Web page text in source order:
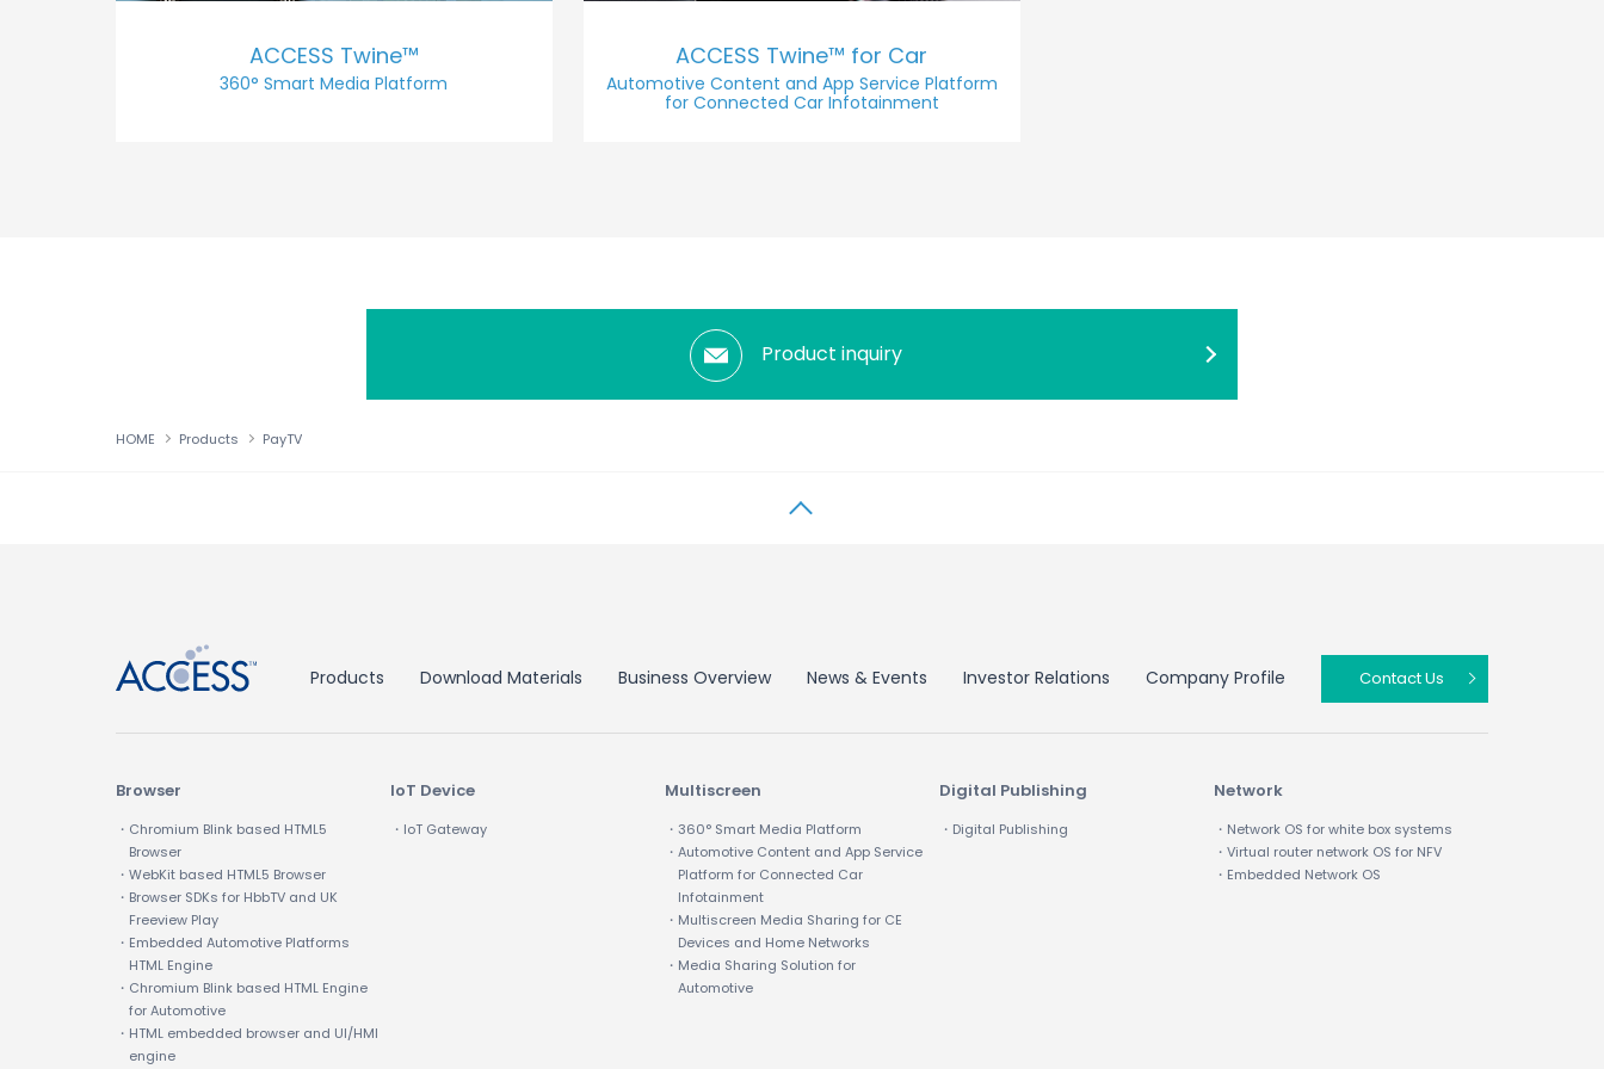
ACCESS Twine™
360° Smart Media Platform
ACCESS Twine™ for Car
Automotive Content and App Service Platform
for Connected Car Infotainment
Product inquiry
HOME Products PayTV
Products Download Materials Business Overview News & Events Investor Relations Company Profile Contact Us
Browser
・Chromium Blink based HTML5
Browser
・WebKit based HTML5 Browser
・Browser SDKs for HbbTV and UK
Freeview Play
・Embedded Automotive Platforms
HTML Engine
・Chromium Blink based HTML Engine
for Automotive
・HTML embedded browser and UI/HMI
engine
IoT Device
・IoT Gateway
Multiscreen
・360° Smart Media Platform
・Automotive Content and App Service
Platform for Connected Car
Infotainment
・Multiscreen Media Sharing for CE
Devices and Home Networks
・Media Sharing Solution for
Automotive
Digital Publishing
・Digital Publishing
Network
・Network OS for white box systems
・Virtual router network OS for NFV
・Embedded Network OS